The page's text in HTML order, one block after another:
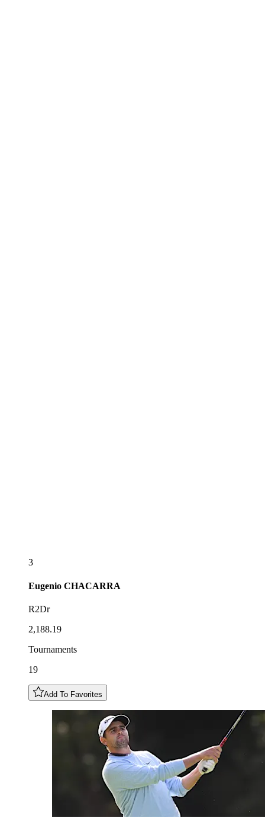
3
Eugenio CHACARRA
R2Dr
2,188.19
Tournaments
19
Add To Favorites